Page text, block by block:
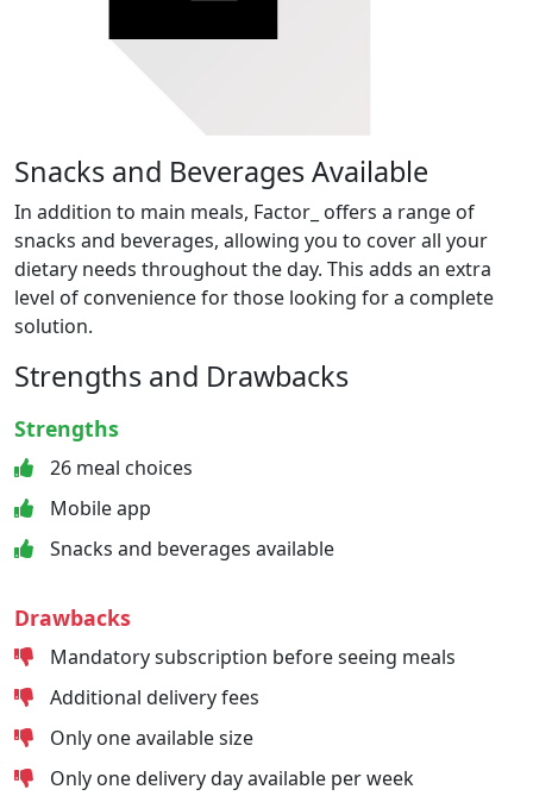
Snacks and Beverages Available
In addition to main meals, Factor_ offers a range of
snacks and beverages, allowing you to cover all your
dietary needs throughout the day. This adds an extra
level of convenience for those looking for a complete
solution.
Strengths and Drawbacks
Strengths
26 meal choices
Mobile app
Snacks and beverages available
Drawbacks
Mandatory subscription before seeing meals
Additional delivery fees
Only one available size
Only one delivery day available per week